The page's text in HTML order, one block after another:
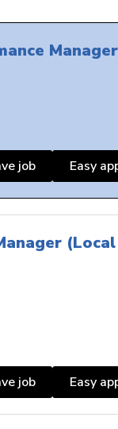
Manager
job Easy
job Easy